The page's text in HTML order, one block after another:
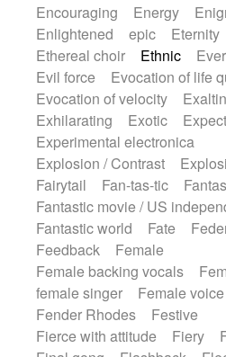
Encouraging
Energy
Enlightened
epic
Eternity
Ethereal choir
Ethnic
Evil force
Evocation of life
Evocation of velocity
Exhilarating
Exotic
Experimental electronica
Explosion / Contrast
Fairytail
Fan-tas-tic
Fantastic movie / US
Fantastic world
Fate
Feedback
Female
Female backing vocals
female singer
Female voice
Fender Rhodes
Festive
Fierce with attitude
Fiery